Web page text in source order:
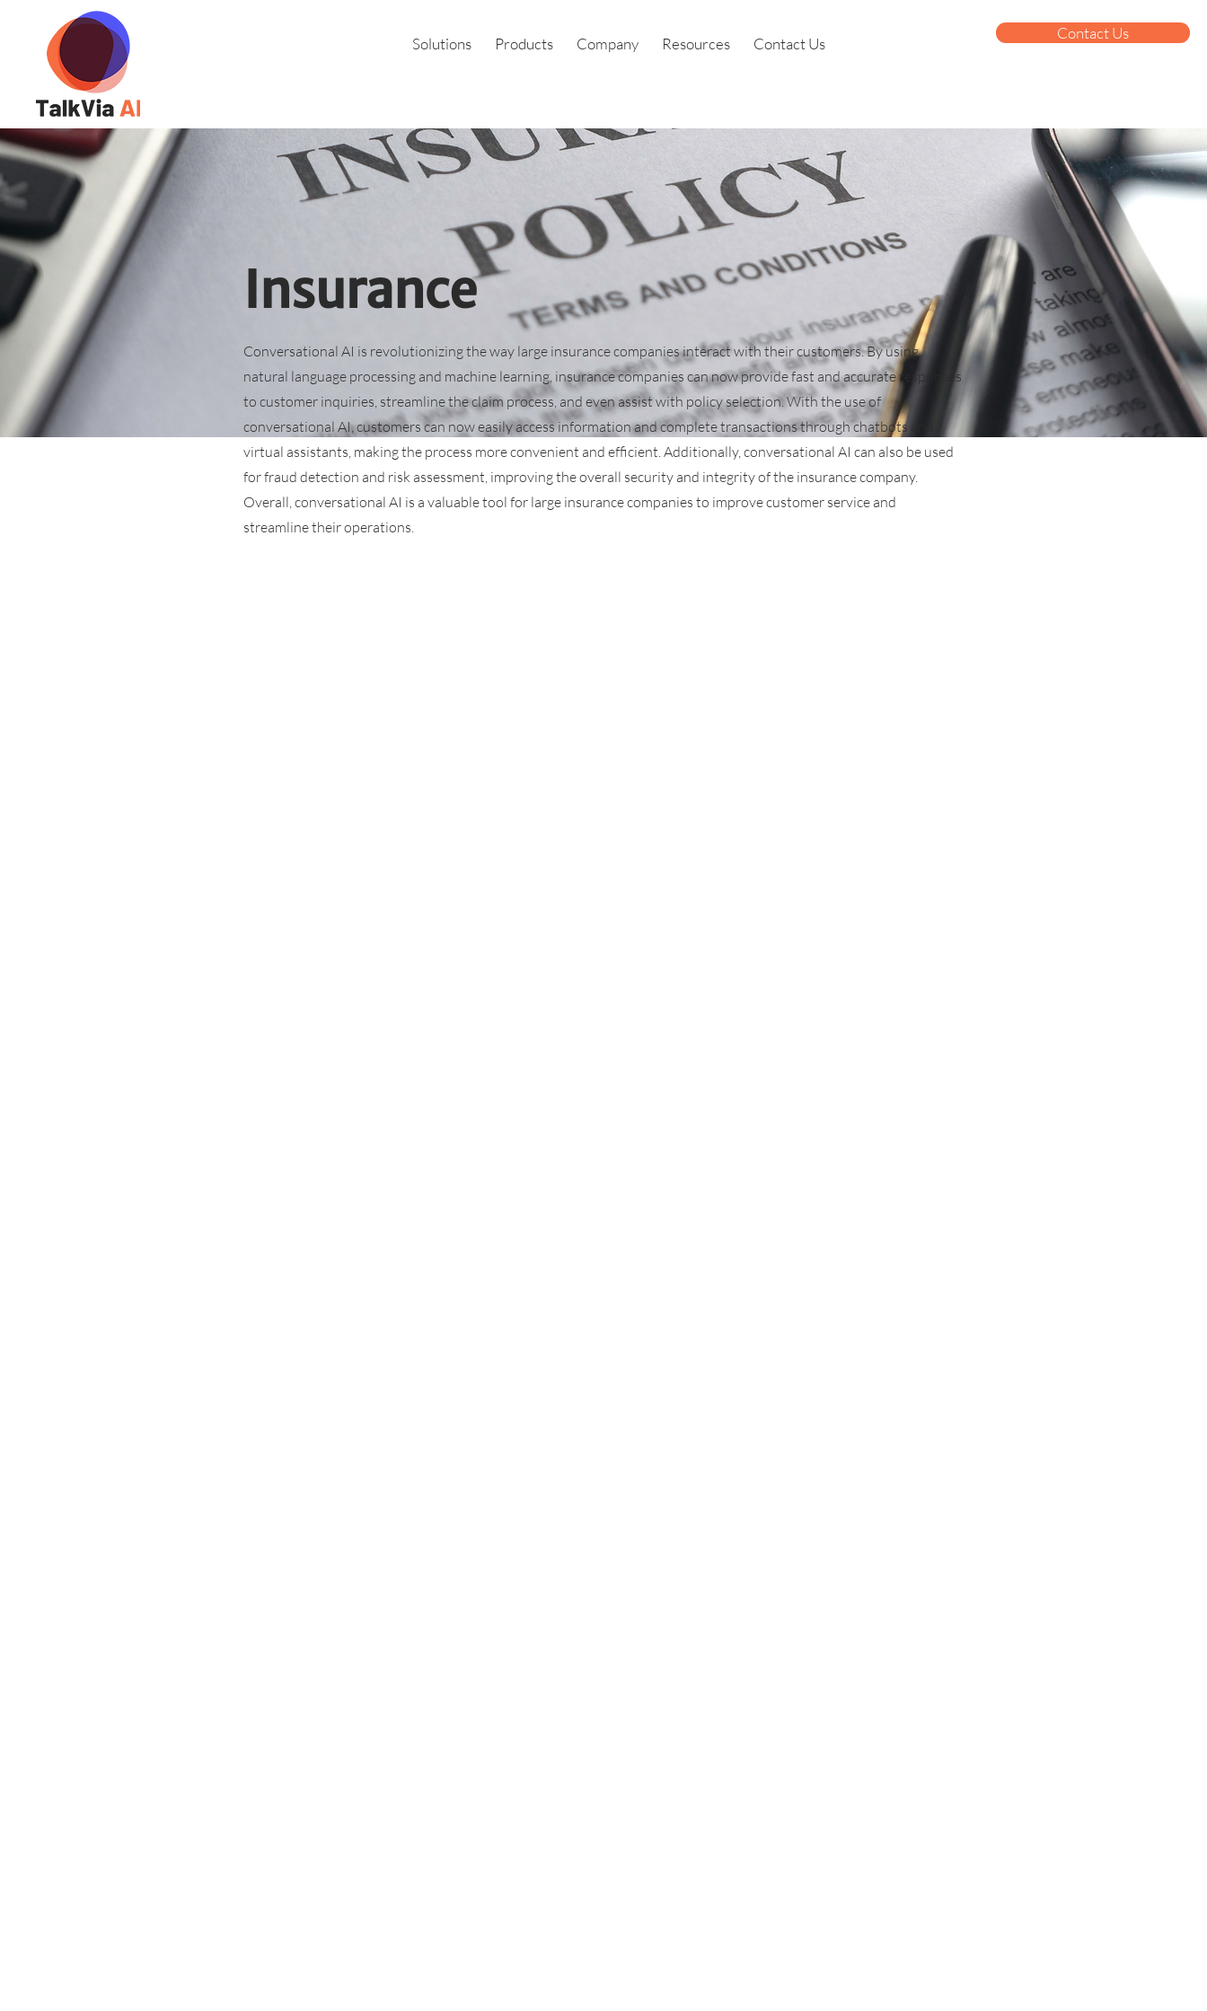
Solutions Products Company Resources Contact Us
Contact Us
Insurance
Conversational AI is revolutionizing the way large insurance companies interact with their customers. By using
natural language processing and machine learning, insurance companies can now provide fast and accurate responses
to customer inquiries, streamline the claim process, and even assist with policy selection. With the use of
conversational AI, customers can now easily access information and complete transactions through chatbots and
virtual assistants, making the process more convenient and efficient. Additionally, conversational AI can also be used
for fraud detection and risk assessment, improving the overall security and integrity of the insurance company.
Overall, conversational AI is a valuable tool for large insurance companies to improve customer service and
streamline their operations.